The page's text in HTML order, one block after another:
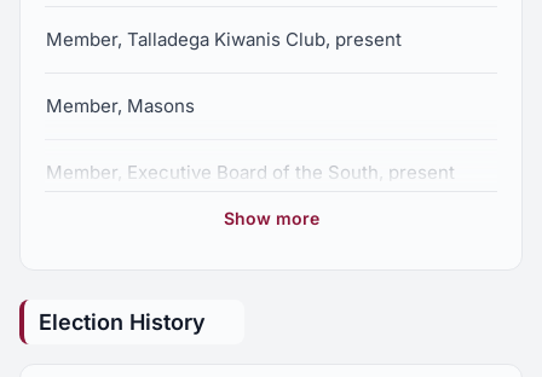
Member, Talladega Kiwanis Club, present
Member, Masons
Member, Executive Board of the South, present
Member, AIDA
Show more
Election History